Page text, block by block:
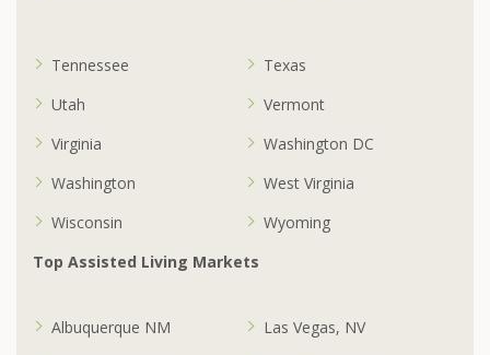
Tennessee
Texas
Utah
Vermont
Virginia
Washington DC
Washington
West Virginia
Wisconsin
Wyoming
Top Assisted Living Markets
Albuquerque NM
Las Vegas, NV